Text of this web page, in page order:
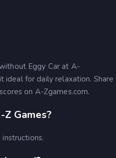
Eggy Car at A-
ideal for daily relaxation. Share
on A-Zgames.com.
Games?